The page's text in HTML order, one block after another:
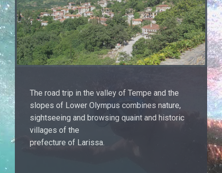
The road trip in the valley of Tempe and the
slopes of Lower Olympus combines nature,
sightseeing and browsing quaint and historic
villages of the
prefecture of Larissa.